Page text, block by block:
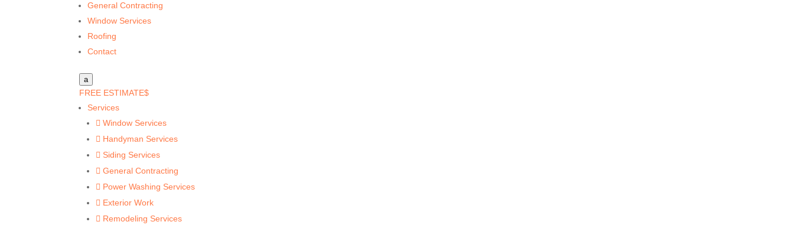
General Contracting
Window Services
Roofing
Contact
a
FREE ESTIMATE$
Services
Window Services
 Handyman Services
 Siding Services
General Contracting
 Power Washing Services
 Exterior Work
 Remodeling Services